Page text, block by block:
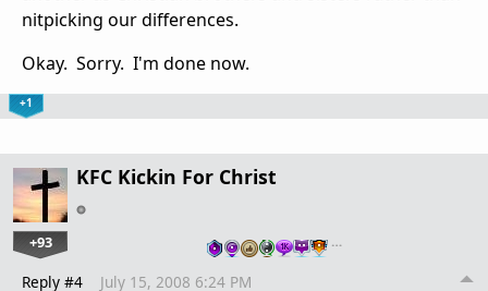
nitpicking our differences.
Okay. Sorry. I'm done now.
+1
KFC Kickin For Christ
+93 …
Reply #4 July 15, 2008 6:24 PM